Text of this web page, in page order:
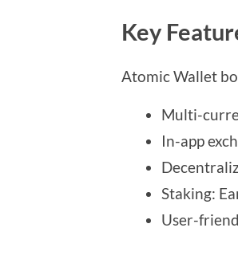
Key
Atomic Wallet
Multi-
In-app
Staking:
User-